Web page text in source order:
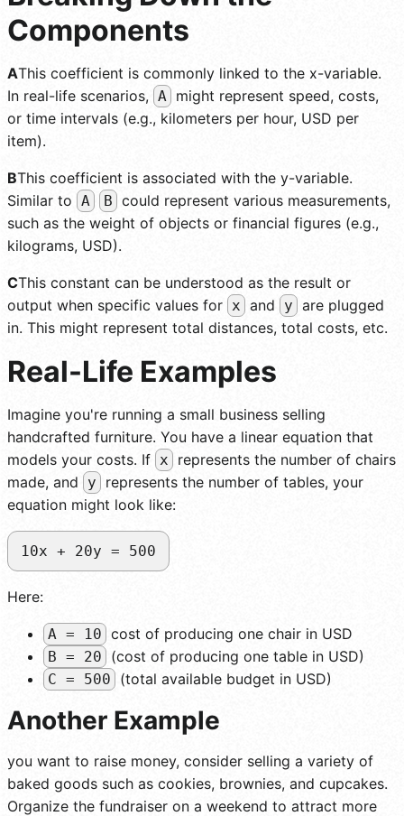
Components
AThis coefficient is commonly linked to the x-variable.
In real-life scenarios, A
might represent speed, costs,
or time intervals (e.g., kilometers per hour, USD per
item).
BThis coefficient is associated with the y-variable.
Similar to A B could represent various measurements,
such as the weight of objects or financial figures (e.g.,
kilograms, USD).
CThis constant can be understood as the result or
output when specific values for x and y are plugged
in. This might represent total distances, total costs, etc.
Real-Life Examples
Imagine you're running a small business selling
handcrafted furniture. You have a linear equation that
models your costs. If x
represents the number of chairs
made, and
y
represents the number of tables, your
equation might look like:
10x + 20y = 500
Here:
A = 10 cost of producing one chair in USD
B = 20 (cost of producing one table in USD)
C = 500 (total available budget in USD)
Another Example
you want to raise money, consider selling a variety of
baked goods such as cookies, brownies, and cupcakes.
Organize the fundraiser on a weekend to attract more